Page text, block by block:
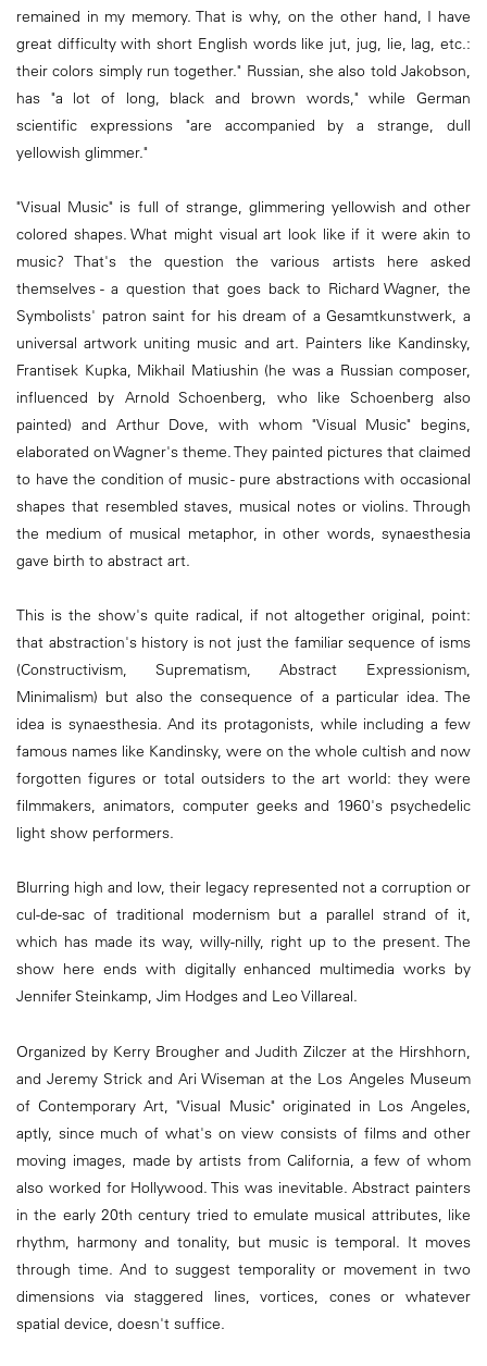
remained in my memory. That is why, on the other hand, I have
great difficulty with short English words like jut, jug, lie, lag, etc.:
their colors simply run together." Russian, she also told Jakobson,
has "a lot of long, black and brown words," while German
scientific expressions "are accompanied by a strange, dull
yellowish glimmer."
"Visual Music" is full of strange, glimmering yellowish and other
colored shapes. What might visual art look like if it were akin to
music? That's the question the various artists here asked
themselves - a question that goes back to Richard Wagner, the
Symbolists' patron saint for his dream of a Gesamtkunstwerk, a
universal artwork uniting music and art. Painters like Kandinsky,
Frantisek Kupka, Mikhail Matiushin (he was a Russian composer,
influenced by Arnold Schoenberg, who like Schoenberg also
painted) and Arthur Dove, with whom "Visual Music" begins,
elaborated on Wagner's theme. They painted pictures that claimed
to have the condition of music - pure abstractions with occasional
shapes that resembled staves, musical notes or violins. Through
the medium of musical metaphor, in other words, synaesthesia
gave birth to abstract art.
This is the show's quite radical, if not altogether original, point:
that abstraction's history is not just the familiar sequence of isms
(Constructivism, Suprematism, Abstract Expressionism,
Minimalism) but also the consequence of a particular idea. The
idea is synaesthesia. And its protagonists, while including a few
famous names like Kandinsky, were on the whole cultish and now
forgotten figures or total outsiders to the art world: they were
filmmakers, animators, computer geeks and 1960's psychedelic
light show performers.
Blurring high and low, their legacy represented not a corruption or
cul-de-sac of traditional modernism but a parallel strand of it,
which has made its way, willy-nilly, right up to the present. The
show here ends with digitally enhanced multimedia works by
Jennifer Steinkamp, Jim Hodges and Leo Villareal.
Organized by Kerry Brougher and Judith Zilczer at the Hirshhorn,
and Jeremy Strick and Ari Wiseman at the Los Angeles Museum
of Contemporary Art, "Visual Music" originated in Los Angeles,
aptly, since much of what's on view consists of films and other
moving images, made by artists from California, a few of whom
also worked for Hollywood. This was inevitable. Abstract painters
in the early 20th century tried to emulate musical attributes, like
rhythm, harmony and tonality, but music is temporal. It moves
through time. And to suggest temporality or movement in two
dimensions via staggered lines, vortices, cones or whatever
spatial device, doesn't suffice.